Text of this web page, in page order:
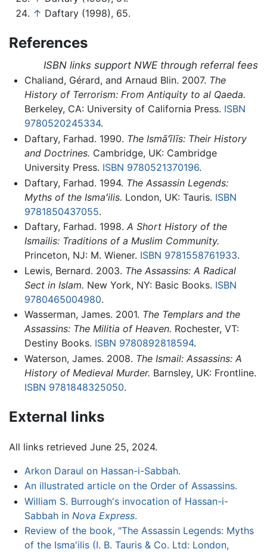
↑ Daftary (1998), 65.
References
ISBN links support NWE through referral fees
Chaliand, Gérard, and Arnaud Blin. 2007. The
History of Terrorism: From Antiquity to al Qaeda.
Berkeley, CA: University of California Press. ISBN
9780520245334.
Daftary, Farhad. 1990. The Ismāʻı̄lı̄s: Their History
and Doctrines. Cambridge, UK: Cambridge
University Press. ISBN 9780521370196.
Daftary, Farhad. 1994. The Assassin Legends:
Myths of the Ismaʻilis. London, UK: Tauris. ISBN
9781850437055.
Daftary, Farhad. 1998. A Short History of the
Ismailis: Traditions of a Muslim Community.
Princeton, NJ: M. Wiener. ISBN 9781558761933.
Lewis, Bernard. 2003. The Assassins: A Radical
Sect in Islam. New York, NY: Basic Books. ISBN
9780465004980.
Wasserman, James. 2001. The Templars and the
Assassins: The Militia of Heaven. Rochester, VT:
Destiny Books. ISBN 9780892818594.
Waterson, James. 2008. The Ismail: Assassins: A
History of Medieval Murder. Barnsley, UK: Frontline.
ISBN 9781848325050.
External links
All links retrieved June 25, 2024.
Arkon Daraul on Hassan-i-Sabbah.
An illustrated article on the Order of Assassins.
William S. Burrough's invocation of Hassan-i-
Sabbah in Nova Express.
Review of the book, "The Assassin Legends: Myths
of the Isma'ilis (I. B. Tauris & Co. Ltd: London,